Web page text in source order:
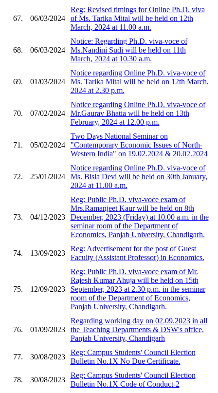
67. 06/03/2024
Reg: Revised timings for Online Ph.D. viva
of Ms. Tarika Mital will be held on 12th
March, 2024 at 11.00 a.m.
68. 06/03/2024
Notice: Regarding Ph.D. viva-voce of
Ms.Nandini Sudi will be held on 11th
March, 2024 at 10.30 a.m.
69. 01/03/2024
Notice regarding Online Ph.D. viva-voce of
Ms. Tarika Mital will be held on 12th March,
2024 at 2.30 p.m.
70. 07/02/2024
Notice regarding Online Ph.D. viva-voce of
Mr.Gaurav Bhatia will be held on 13th
February, 2024 at 12.00 p.m.
71. 05/02/2024
Two Days National Seminar on
"Contemporary Economic Issues of North-
Western India" on 19.02.2024 & 20.02.2024
72. 25/01/2024
Notice regarding Online Ph.D. viva-voce of
Ms. Bisla Devi will be held on 30th January,
2024 at 11.00 a.m.
73. 04/12/2023
Reg: Public Ph.D. viva-voce exam of
Mrs.Ramanjeet Kaur will be held on 8th
December, 2023 (Friday) at 10.00 a.m. in the
seminar room of the Department of
Economics, Panjab University, Chandigarh.
74. 13/09/2023
Reg: Advertisement for the post of Guest
Faculty (Assistant Professor) in Economics.
75. 12/09/2023
Reg: Public Ph.D. viva-voce exam of Mr.
Rajesh Kumar Ahuja will be held on 15th
September, 2023 at 2.30 p.m. in the seminar
room of the Department of Economics,
Panjab University, Chandigarh.
76. 01/09/2023
Regarding working day on 02.09.2023 in all
the Teaching Departments & DSW's office,
Panjab University, Chandigarh
77. 30/08/2023
Reg: Campus Students' Council Election
Bulletin No.1X No Due Certificate.
78. 30/08/2023
Reg: Campus Students' Council Election
Bulletin No.1X Code of Conduct-2